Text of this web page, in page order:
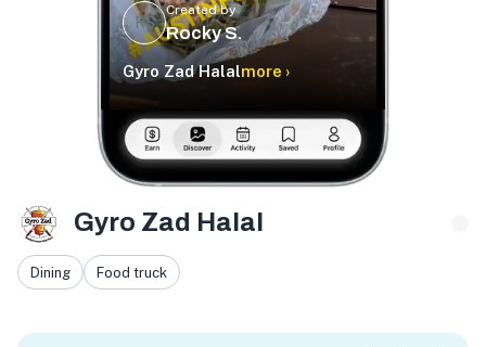
RS
Created by
Rocky S.
Gyro Zad Halalmore ›
Gyro Zad Halal
Dining Food truck